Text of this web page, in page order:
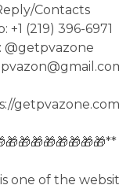
Contacts
(219) 396-6971
@getpvazone
one of the